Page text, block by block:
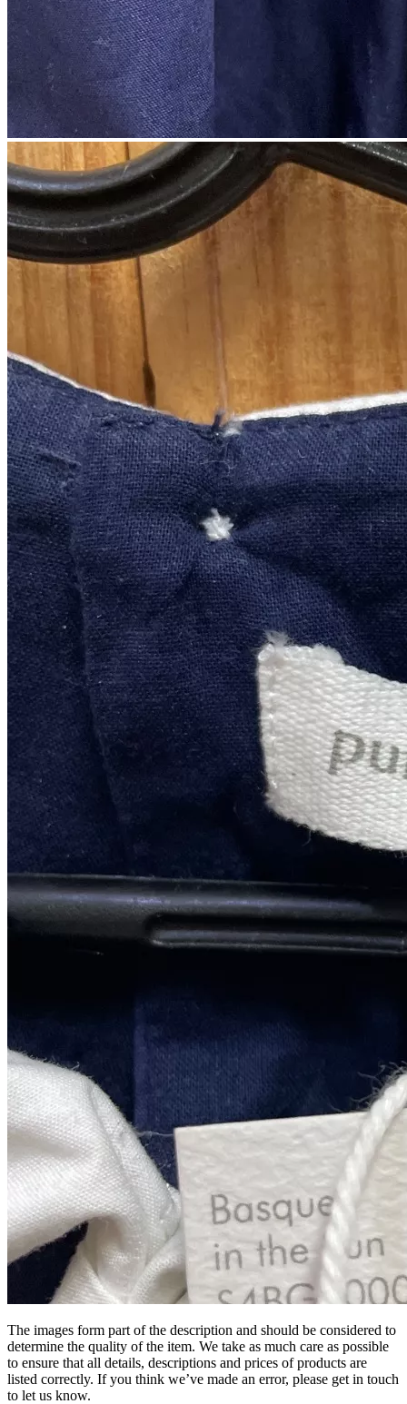
The images form part of the description and should be considered to
determine the quality of the item. We take as much care as possible
to ensure that all details, descriptions and prices of products are
listed correctly. If you think we’ve made an error, please get in touch
to let us know.